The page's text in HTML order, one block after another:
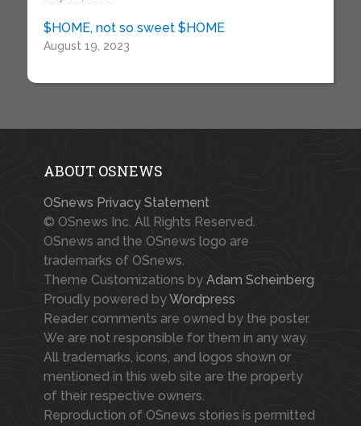
$HOME, not so sweet $HOME
August 19, 2023
ABOUT OSNEWS
OSnews Privacy Statement
© OSnews Inc. All Rights Reserved.
OSnews and the OSnews logo are
trademarks of OSnews.
Theme Customizations by Adam Scheinberg
Proudly powered byWordpress
Reader comments are owned by the poster.
We are not responsible for them in any way.
All trademarks, icons, and logos shown or
mentioned in this web site are the property
of their respective owners.
Reproduction of OSnews stories is permitted